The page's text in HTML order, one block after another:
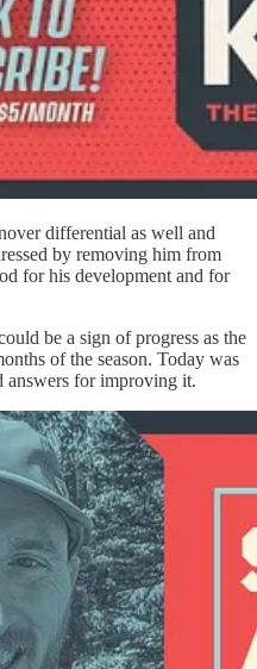
differential as well and
by removing him from
for his development and for
be a sign of progress as the
of the season. Today was
answers for improving it.